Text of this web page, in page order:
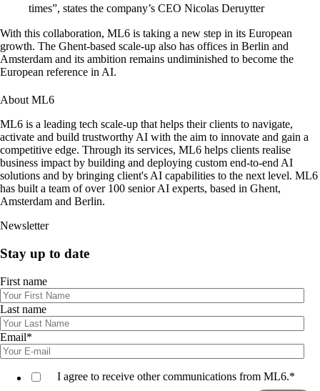
times”, states the company’s CEO Nicolas Deruytter
With this collaboration, ML6 is taking a new step in its European
growth. The Ghent-based scale-up also has offices in Berlin and
Amsterdam and its ambition remains undiminished to become the
European reference in AI.
About ML6
ML6 is a leading tech scale-up that helps their clients to navigate,
activate and build trustworthy AI with the aim to innovate and gain a
competitive edge. Through its services, ML6 helps clients realise
business impact by building and deploying custom end-to-end AI
solutions and by bringing client's AI capabilities to the next level. ML6
has built a team of over 100 senior AI experts, based in Ghent,
Amsterdam and Berlin.
Newsletter
Stay up to date
First name
Last name
Email*
I agree to receive other communications from ML6.*